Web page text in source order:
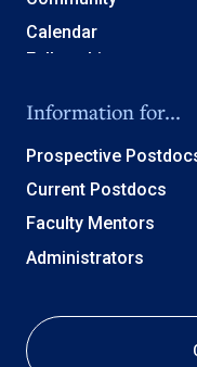
Calendar
Information for...
Prospective
Current Postdocs
Faculty Mentors
Administrators